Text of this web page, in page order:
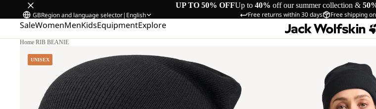
UP TO 50% OFFUp to 40% off our summer collection &
Free returns within 30 days Free shipping
GBRegion and language selector| English
SaleWomenMenKidsEquipmentExplore
Home/RIB BEANIE
UNISEX